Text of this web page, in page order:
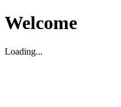
Welcome
Loading...